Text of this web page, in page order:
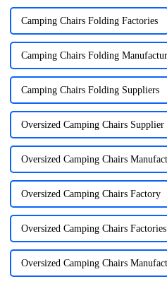
Camping Chairs Folding Factories
Camping Chairs Folding
Camping Chairs Folding Suppliers
Oversized Camping Chairs Supplier
Oversized Camping Chairs
Oversized Camping Chairs Factory
Oversized Camping Chairs Factories
Oversized Camping Chairs